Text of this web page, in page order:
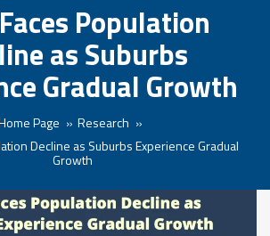
Population
as Suburbs
Gradual Growth
Page
Research
Decline as Suburbs Experience Gradual
Growth